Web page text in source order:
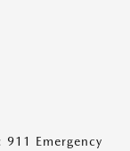
Emergency